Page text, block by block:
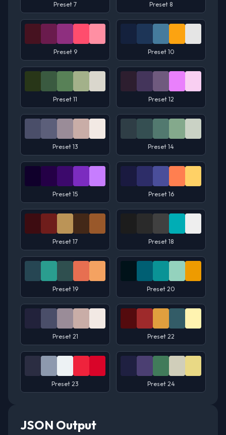
Preset 7 Preset 8
Preset 9 Preset 10
Preset 11 Preset 12
Preset 13 Preset 14
Preset 15 Preset 16
Preset 17 Preset 18
Preset 19 Preset 20
Preset 21 Preset 22
Preset 23 Preset 24
JSON Output